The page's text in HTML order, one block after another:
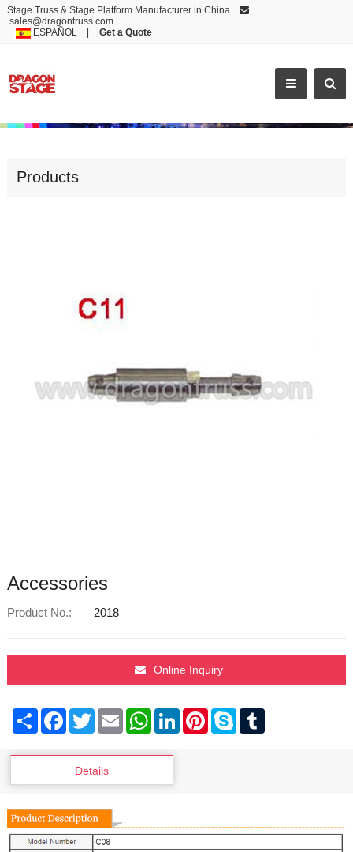
Stage Truss & Stage Platform Manufacturer in China
sales@dragontruss.com
ESPAÑOL| Get a Quote
Products
Accessories
Product No.: 2018
Online Inquiry
ShareFacebook
TwitterEmailWhatsApp
LinkedInPinterest
SkypeTumblr
Details